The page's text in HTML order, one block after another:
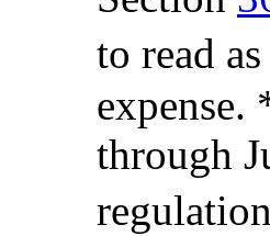
to read
through